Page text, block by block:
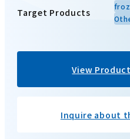
Target Products
View
Inquire about